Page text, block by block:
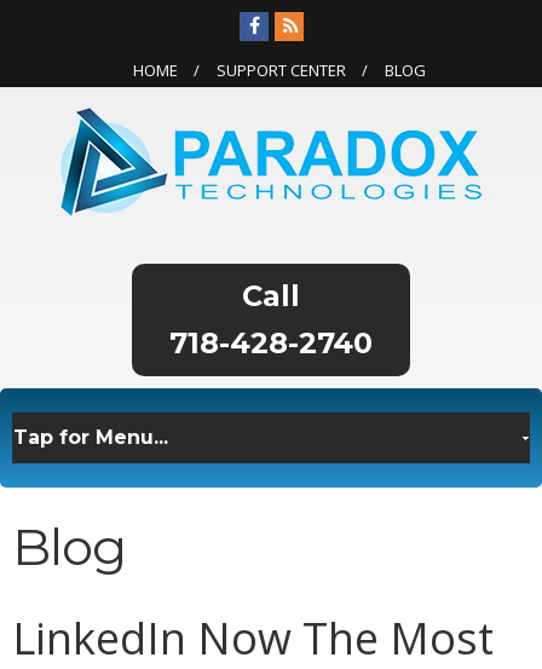
HOME SUPPORT CENTER BLOG
718-428-2740
Blog
LinkedIn Now The Most